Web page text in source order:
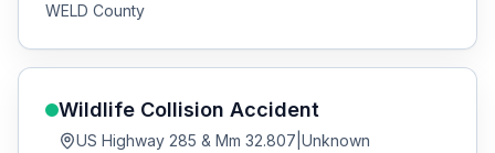
WELD County
Wildlife Collision Accident
US Highway 285 & Mm 32.807 Unknown